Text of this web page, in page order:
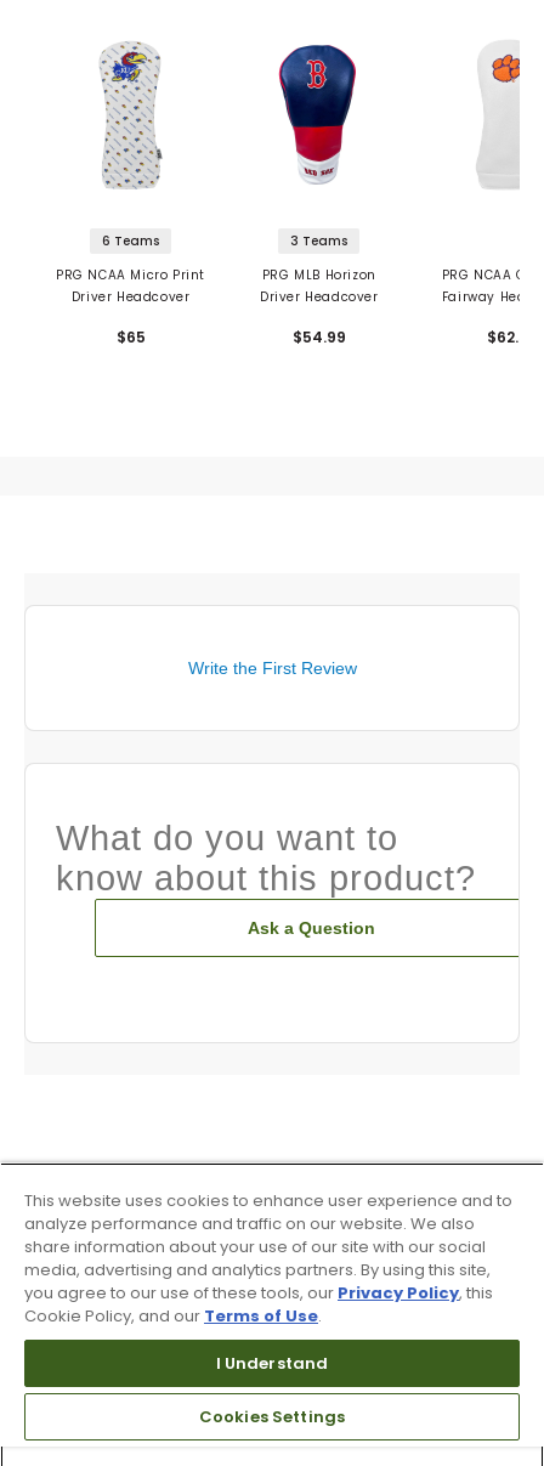
6 Teams
PRG NCAA Micro Print
Driver Headcover
$65
3 Teams
PRG MLB Horizon
Driver Headcover
$54.99
PRG NCAA
Fairway
$62.5
Write the First Review
What do you want to
know about this product?
Ask a Question
This website uses cookies to enhance user experience and to
analyze performance and traffic on our website. We also
share information about your use of our site with our social
media, advertising and analytics partners. By using this site,
you agree to our use of these tools, our Privacy Policy, this
Cookie Policy, and our Terms of Use.
I Understand
Cookies Settings